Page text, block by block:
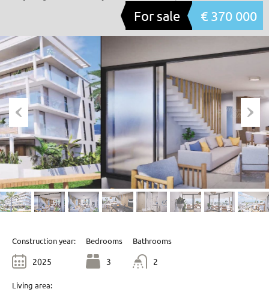
For sale € 370 000
Construction year:
2025
Bedrooms
3
Bathrooms
2
Living area: